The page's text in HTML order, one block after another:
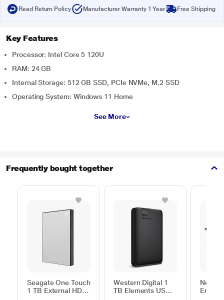
Read Return Policy Manufacturer Warranty 1 Year Free Shipping
Key Features
Processor: Intel Core 5 120U
RAM: 24 GB
Internal Storage: 512 GB SSD, PCIe NVMe, M.2 SSD
Operating System: Windows 11 Home
See More
Frequently bought together
Seagate One Touch
1 TB External HDD
Western Digital 1
TB Elements USB